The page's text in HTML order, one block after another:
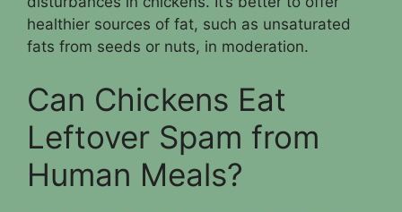
healthier sources of fat, such as unsaturated
fats from seeds or nuts, in moderation.
Can Chickens Eat
Leftover Spam from
Human Meals?